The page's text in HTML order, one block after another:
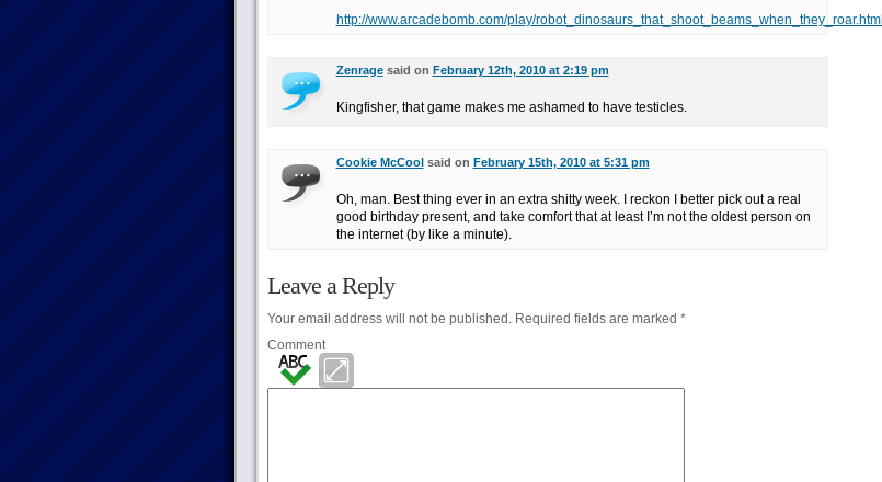
http://www.arcadebomb.com/play/robot_dinosaurs_that_shoot_beams_when_they_roar.html
Zenragesaid on February 12th, 2010 at 2:19 pm
Kingfisher, that game makes me ashamed to have testicles.
Cookie McCoolsaid on February 15th, 2010 at 5:31 pm
Oh, man. Best thing ever in an extra shitty week. I reckon I better pick out a real
good birthday present, and take comfort that at least I’m not the oldest person on
the internet (by like a minute).
Leave a Reply
Your email address will not be published.Required fields are marked *
Comment